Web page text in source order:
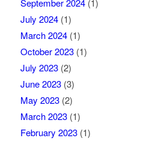
September 2024(1)
July 2024(1)
March 2024(1)
October 2023(1)
July 2023(2)
June 2023(3)
May 2023(2)
March 2023(1)
February 2023(1)